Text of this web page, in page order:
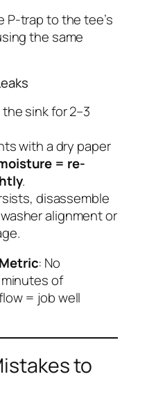
P-trap to the tee’s
the same
sink for 2–3
with a dry paper
= re-
.
disassemble
alignment or
: No
of
= job well
to